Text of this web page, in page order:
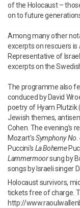
of the Holocaust –
on to future
Among many other
excerpts on rescuers
Representative of
excerpts on the
The programme also
conduced by David
poetry of Hyam Plutzik
Jewish themes,
Cohen. The evening’s
Mozart'sSymphony
Puccini's La Boheme
Lammermoorsung by
songs by Israeli singer
Holocaust survivors,
tickets free of charge.
http://